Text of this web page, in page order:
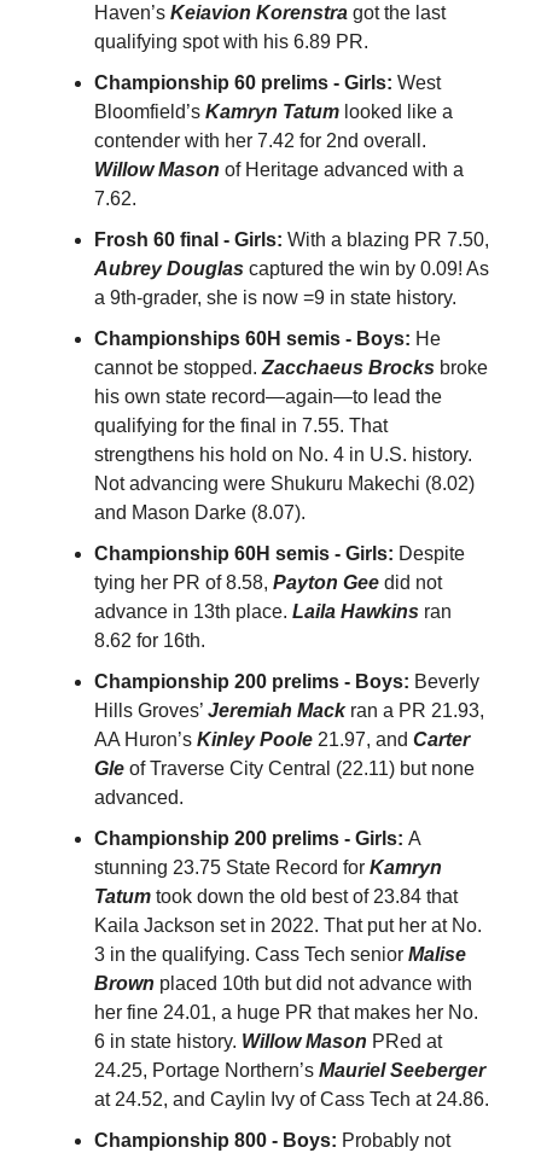
Haven’s Keiavion Korenstra got the last
qualifying spot with his 6.89 PR.
Championship 60 prelims - Girls: West
Bloomfield’s Kamryn Tatum looked like a
contender with her 7.42 for 2nd overall.
Willow Mason of Heritage advanced with a
7.62.
Frosh 60 final - Girls: With a blazing PR 7.50,
Aubrey Douglas captured the win by 0.09! As
a 9th-grader, she is now =9 in state history.
Championships 60H semis - Boys: He
cannot be stopped. Zacchaeus Brocks broke
his own state record—again—to lead the
qualifying for the final in 7.55. That
strengthens his hold on No. 4 in U.S. history.
Not advancing were Shukuru Makechi (8.02)
and Mason Darke (8.07).
Championship 60H semis - Girls: Despite
tying her PR of 8.58, Payton Gee did not
advance in 13th place. Laila Hawkins ran
8.62 for 16th.
Championship 200 prelims - Boys: Beverly
Hills Groves’ Jeremiah Mack ran a PR 21.93,
AA Huron’s Kinley Poole 21.97, and Carter
Gle of Traverse City Central (22.11) but none
advanced.
Championship 200 prelims - Girls: A
stunning 23.75 State Record for Kamryn
Tatum took down the old best of 23.84 that
Kaila Jackson set in 2022. That put her at No.
3 in the qualifying. Cass Tech senior Malise
Brown placed 10th but did not advance with
her fine 24.01, a huge PR that makes her No.
6 in state history. Willow Mason PRed at
24.25, Portage Northern’s Mauriel Seeberger
at 24.52, and Caylin Ivy of Cass Tech at 24.86.
Championship 800 - Boys: Probably not